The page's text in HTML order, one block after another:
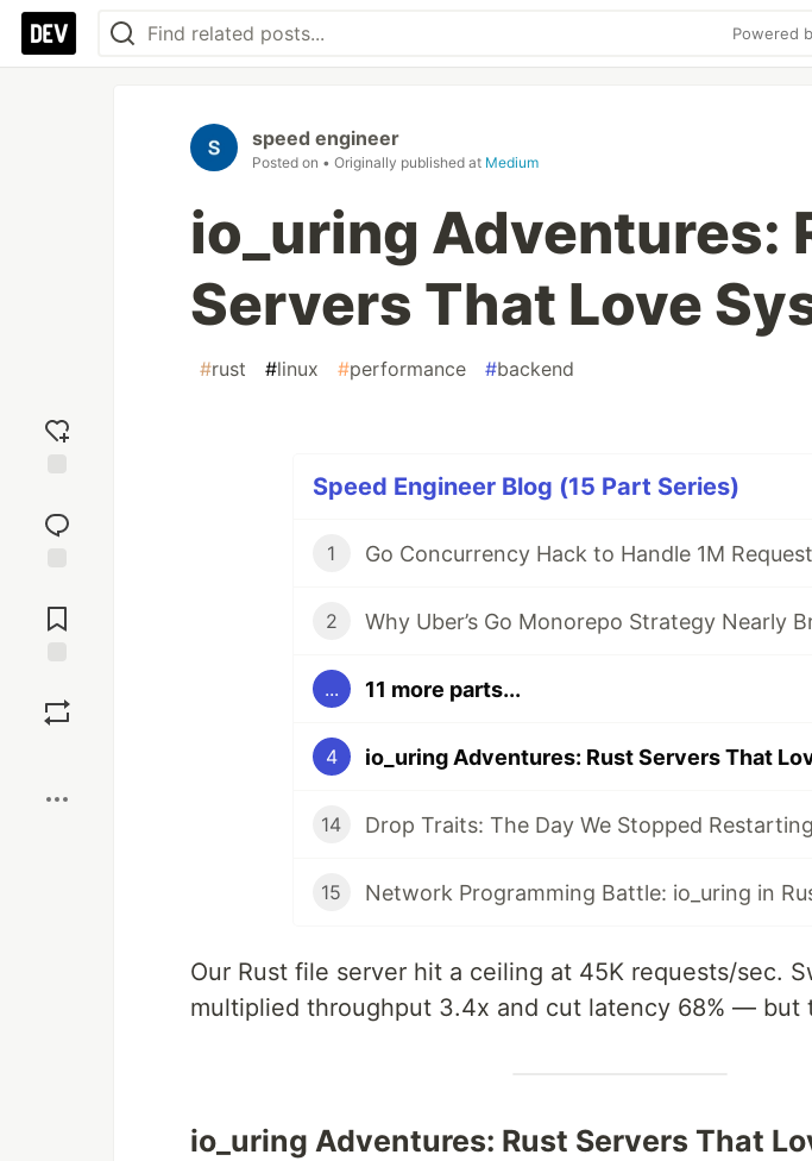
Powered
reaction
Comments
speed engineer
Posted on • Originally published at Medium
io_uring Adventures:
Servers That Love
#rust #linux #performance #backend
Speed Engineer Blog (15 Part Series)
1 Go Concurrency Hack to Handle 1M
2
... 11 more parts...
4 io_uring Adventures: Rust Servers That
14
15
Our Rust file server hit a ceiling at 45K requests/sec.
multiplied throughput 3.4x and cut latency 68% — but
io_uring Adventures: Rust Servers That